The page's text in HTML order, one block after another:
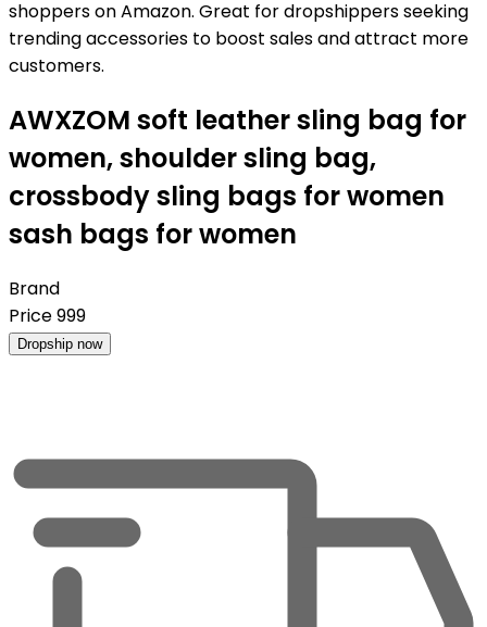
shoppers on Amazon. Great for dropshippers seeking
trending accessories to boost sales and attract more
customers.
AWXZOM soft leather sling bag for
women, shoulder sling bag,
crossbody sling bags for women
sash bags for women
Brand
Price999
Dropship now